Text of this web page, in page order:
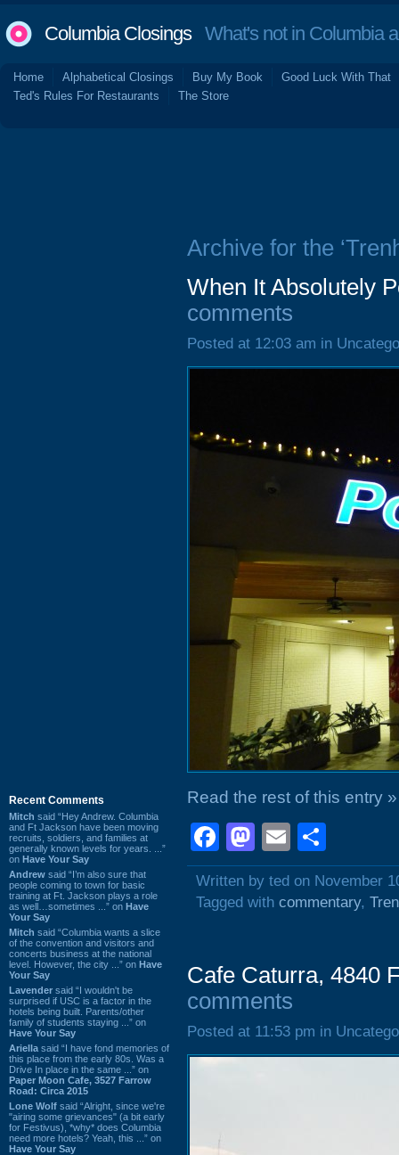
Columbia ClosingsWhat's not in Columbia
Home Alphabetical Closings Buy My Book
Good Luck With That
Ted's Rules For Restaurants
The Store
Recent Comments
Mitch said “Hey Andrew. Columbia
and Ft Jackson have been moving
recruits, soldiers, and families at
generally known levels for years. ...”
on Have Your Say
Andrew said “I’m also sure that
people coming to town for basic
training at Ft. Jackson plays a role
as well…sometimes ...” on Have
Your Say
Mitch said “Columbia wants a slice
of the convention and visitors and
concerts business at the national
level. However, the city ...” on Have
Your Say
Lavender said “I wouldn't be
surprised if USC is a factor in the
hotels being built. Parents/other
family of students staying ...” on
Have Your Say
Ariella said “I have fond memories of
this place from the early 80s. Was a
Drive In place in the same ...” on
Paper Moon Cafe, 3527 Farrow
Road: Circa 2015
Lone Wolf said “Alright, since we're
"airing some grievances" (a bit early
for Festivus), *why* does Columbia
need more hotels? Yeah, this ...” on
Have Your Say
Archive for the
When It Absolutely
comments
Posted at 12:03 am in
Read the rest of this entry »
Facebook
Mastodon
Email
Written by ted on November
Tagged with commentary,
Cafe Caturra, 4840
comments
Posted at 11:53 pm in